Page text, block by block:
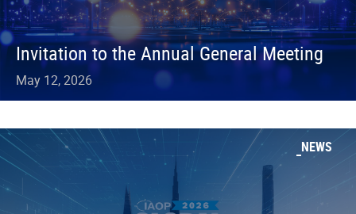
Invitation to the Annual General Meeting
May 12, 2026
NEWS